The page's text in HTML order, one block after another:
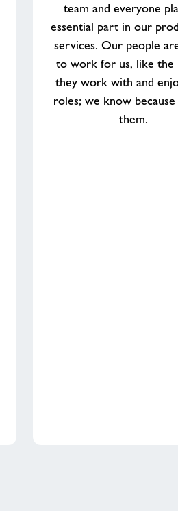
team and everyone
essential part in our
services. Our people
to work for us, like the
they work with and
roles; we know
them.